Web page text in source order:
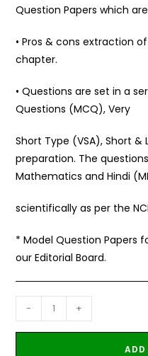
Question Papers which
• Pros & cons extraction
chapter.
• Questions are set in a
Questions (MCQ), Very
Short Type (VSA), Short
preparation. The
Mathematics and Hindi
scientifically as per the
* Model Question Papers
our Editorial Board.
- +
ADD